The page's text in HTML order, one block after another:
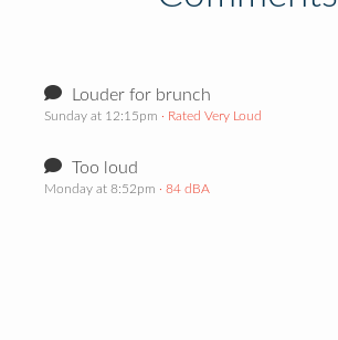
Louder for brunch
Sunday at 12:15pm · Rated Very Loud
Too loud
Monday at 8:52pm · 84 dBA